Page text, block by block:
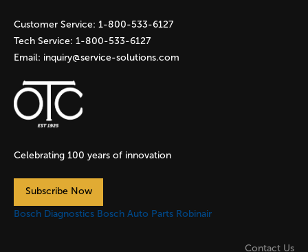
s
Customer Service: 1-800-533-6127
Tech Service: 1-800-533-6127
Email: inquiry@service-solutions.com
Celebrating 100 years of innovation
Subscribe Now
Bosch Diagnostics Bosch Auto Parts Robinair
Contact Us